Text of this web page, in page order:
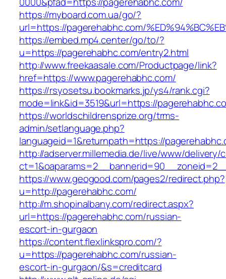
https://myboard.com.ua/go/?
url=https://pagerehabhc.com/
https://embed.mp4.center/go/to/?
u=https://pagerehabhc.com/entry2.html
http://www.freekaasale.com/Productpage/link?
href=https://www.pagerehabhc.com/
https://rsyosetsu.bookmarks.jp/ys4/rank.cgi?
mode=link&id=3519&url=https://
https://worldschildrensprize.org/trms-
admin/setlanguage.php?
languageid=1&returnpath=https://
http://adserver.millemedia.de/live/www/delivery/
https://www.geogood.com/pages2/redirect.php?
u=http://pagerehabhc.com/
http://m.shopinalbany.com/redirect.aspx?
url=https://pagerehabhc.com/russian-
escort-in-gurgaon
https://content.flexlinkspro.com/?
u=https://pagerehabhc.com/russian-
escort-in-gurgaon/&s=creditcard